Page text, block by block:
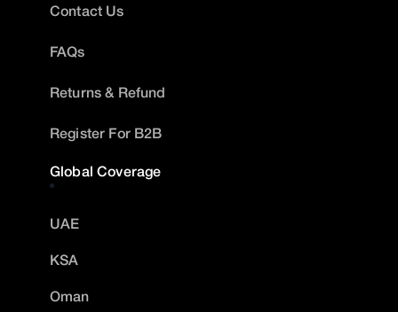
Contact Us
FAQs
Returns & Refund
Register For B2B
Global Coverage
UAE
KSA
Oman